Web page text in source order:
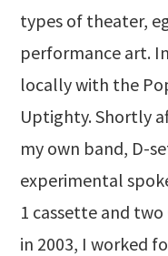
types of theater,
performance art.
locally with the
Uptighty. Shortly
my own band, D-
experimental
1 cassette and two
in 2003, I worked